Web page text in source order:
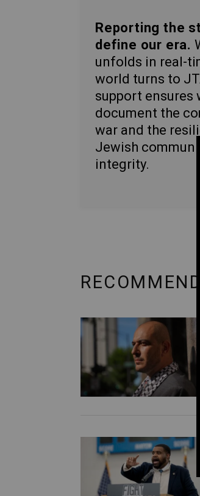
Reporting the
define our era.
unfolds in real-
world turns to
support ensures
document the
war and the
Jewish
integrity.